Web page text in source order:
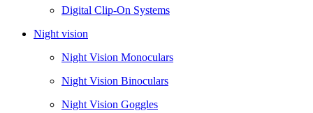
Digital Clip-On Systems
Night vision
Night Vision Monoculars
Night Vision Binoculars
Night Vision Goggles